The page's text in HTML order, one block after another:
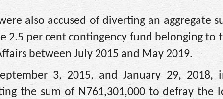
also accused of diverting an aggregate
2.5 per cent contingency fund belonging to
between July 2015 and May 2019.
3, 2015, and January 29, 2018,
the sum of N761,301,000 to defray the